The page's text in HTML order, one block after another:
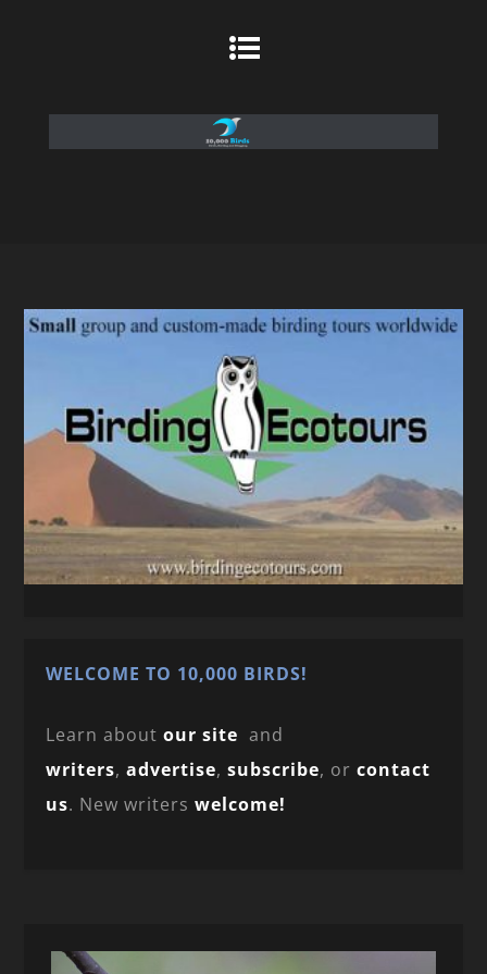
WELCOME TO 10,000 BIRDS!
Learn aboutour site and
writers,advertise,subscribe, orcontact
us. New writerswelcome!